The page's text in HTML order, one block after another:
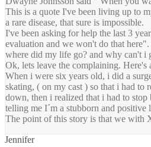
This is a quote I've been living up to
a rare disease, that sure is impossible.
I've been asking for help the last 3
evaluation and we won't do that
where did my life go? and why can't
Ok, lets leave the complaining. Here's
When i were six years old, i did a
skating, ( on my cast ) so that i had to
down, then i realized that i had to
telling me I´m a stubborn and positive
The point of this story is that we with
Jennifer